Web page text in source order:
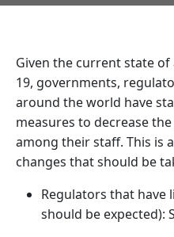
Given the current state
19, governments,
around the world have
measures to decrease
among their staff. This is
changes that should be
Regulators that have
should be expected):